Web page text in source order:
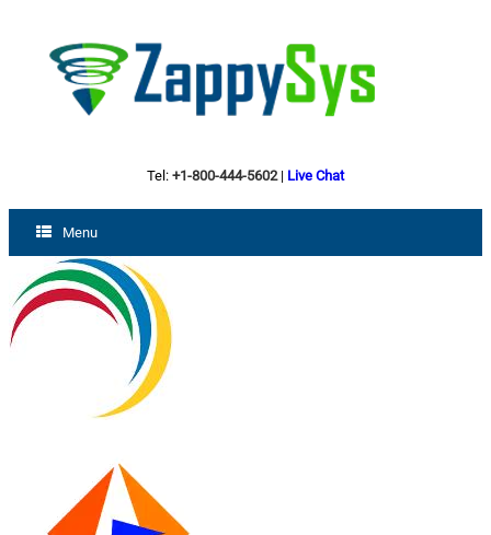
Tel: +1-800-444-5602| Live Chat
Menu